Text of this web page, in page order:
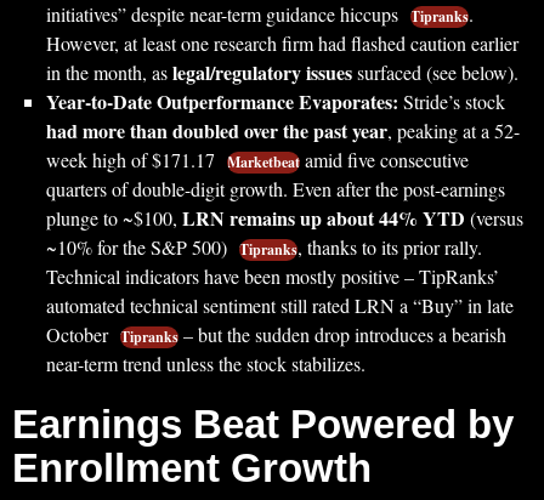
initiatives” despite near-term guidance hiccups Tipranks.
However, at least one research firm had flashed caution earlier
in the month, aslegal/regulatory issuessurfaced (see below).
Year-to-Date Outperformance Evaporates: Stride’s stock
had more than doubled over the past year, peaking at a 52-
week high of $171.17
Marketbeat amid five consecutive
quarters of double-digit growth. Even after the post-earnings
plunge to ~$100, LRN remains up about 44% YTD (versus
~10% for the S&P 500) Tipranks, thanks to its prior rally.
Technical indicators have been mostly positive – TipRanks’
automated technical sentiment still rated LRN a “Buy” in late
October Tipranks – but the sudden drop introduces a bearish
near-term trend unless the stock stabilizes.
Earnings Beat Powered by
Enrollment Growth